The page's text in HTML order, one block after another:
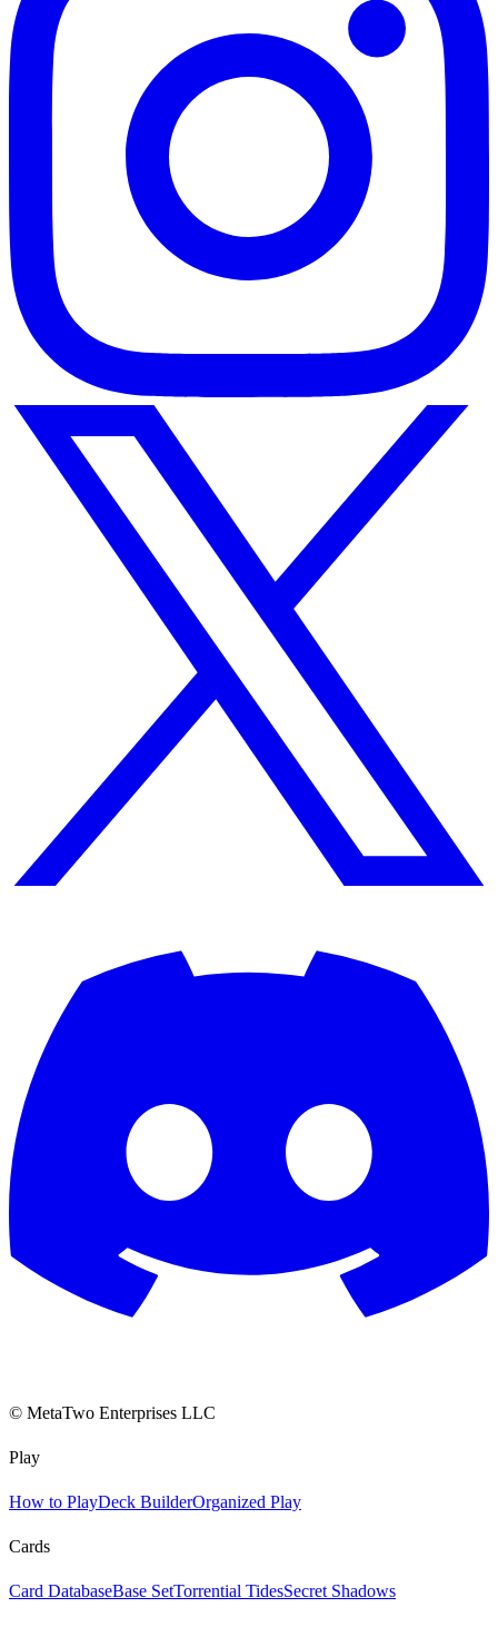
© MetaTwo Enterprises LLC
Play
How to PlayDeck BuilderOrganized Play
Cards
Card DatabaseBase SetTorrential TidesSecret Shadows